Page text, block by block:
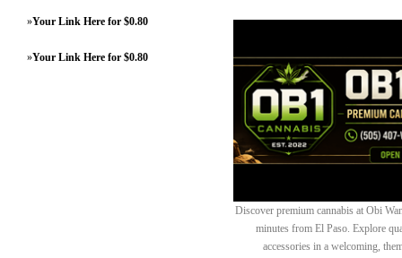
»Your Link Here for $0.80
»Your Link Here for $0.80
Discover premium cannabis at Obi
minutes from El Paso. Explore
accessories in a welcoming,